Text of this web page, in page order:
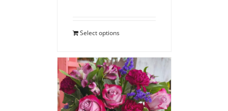
Select options